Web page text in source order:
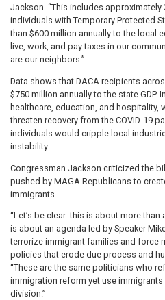
Jackson. “This includes approximately
individuals with Temporary Protected
than $600 million annually to the local
live, work, and pay taxes in our
are our neighbors.”
Data shows that DACA recipients
$750 million annually to the state GDP.
healthcare, education, and hospitality,
threaten recovery from the COVID-19
individuals would cripple local
instability.
Congressman Jackson criticized the
pushed by MAGA Republicans to
immigrants.
“Let’s be clear: this is about more
is about an agenda led by Speaker
terrorize immigrant families and force
policies that erode due process and
“These are the same politicians who
immigration reform yet use
division.”